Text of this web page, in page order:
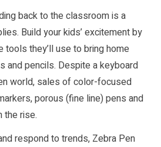
back to the classroom is a
Build your kids’ excitement by
they’ll use to bring home
and pencils. Despite a keyboard
world, sales of color-focused
porous (fine line) pens and
the rise.
respond to trends, Zebra Pen